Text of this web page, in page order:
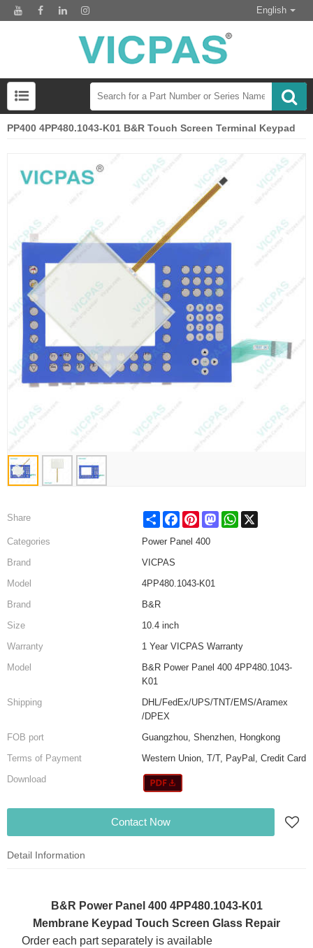
English
PP400 4PP480.1043-K01 B&R Touch Screen Terminal Keypad
Share Share FacebookPinterestMastodonWhatsApp
Categories
Power Panel 400
Brand
VICPAS
Model
4PP480.1043-K01
Brand
B&R
Size
10.4 inch
Warranty
1 Year VICPAS Warranty
Model
B&R Power Panel 400 4PP480.1043-
K01
Shipping
DHL/FedEx/UPS/TNT/EMS/Aramex
/DPEX
FOB port
Guangzhou, Shenzhen, Hongkong
Terms of Payment
Western Union, T/T, PayPal, Credit Card
Download
Contact Now
Detail Information
B&R Power Panel 400 4PP480.1043-K01
Membrane Keypad Touch Screen Glass Repair
Order each part separately is available